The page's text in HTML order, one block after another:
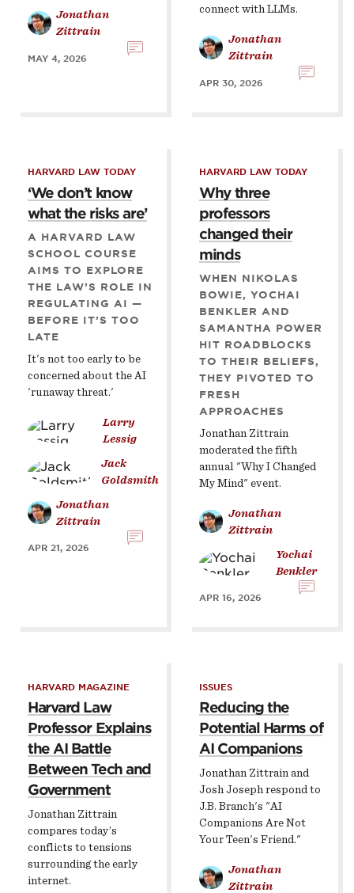
Jonathan
Zittrain
MAY 4, 2026
connect with LLMs.
Jonathan
Zittrain
APR 30, 2026
HARVARD LAW TODAY
‘We don’t know
what the risks are’
A HARVARD LAW
SCHOOL COURSE
AIMS TO EXPLORE
THE LAW’S ROLE IN
REGULATING AI —
BEFORE IT’S TOO
LATE
It's not too early to be
concerned about the AI
'runaway threat.'
Larry
Lessig
Jack
Goldsmith
Jonathan
Zittrain
APR 21, 2026
HARVARD LAW TODAY
Why three
professors
changed their
minds
WHEN NIKOLAS
BOWIE, YOCHAI
BENKLER AND
SAMANTHA POWER
HIT ROADBLOCKS
TO THEIR BELIEFS,
THEY PIVOTED TO
FRESH
APPROACHES
Jonathan Zittrain
moderated the fifth
annual "Why I Changed
My Mind" event.
Jonathan
Zittrain
Yochai
Benkler
APR 16, 2026
HARVARD MAGAZINE
Harvard Law
Professor Explains
the AI Battle
Between Tech and
Government
Jonathan Zittrain
compares today’s
conflicts to tensions
surrounding the early
internet.
ISSUES
Reducing the
Potential Harms of
AI Companions
Jonathan Zittrain and
Josh Joseph respond to
J.B. Branch's "AI
Companions Are Not
Your Teen's Friend."
Jonathan
Zittrain